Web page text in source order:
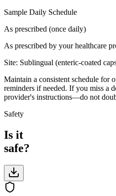
Sample Daily Schedule
As prescribed (once daily)
As prescribed by your healthcare
Site: Sublingual (enteric-coated
Maintain a consistent schedule for
reminders if needed. If you miss a
provider's instructions—do not
Safety
Is it
safe?